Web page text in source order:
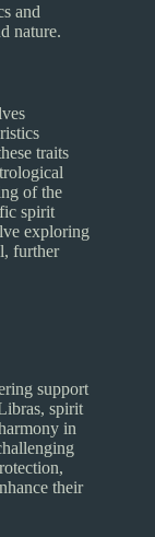
and
nature.
traits
of the
spirit
exploring
further
support
spirit
in
their